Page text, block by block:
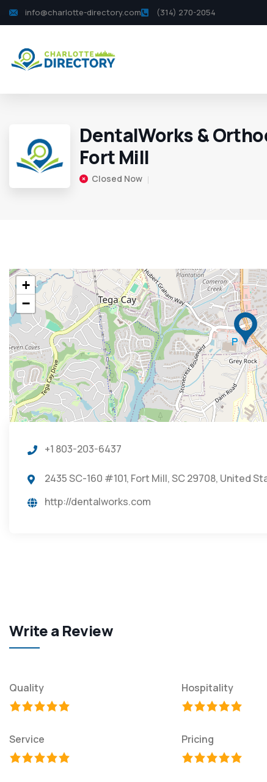
info@charlotte-directory.com (314) 270-2054
DentalWorks &
Fort Mill
Closed Now
+
−
+1 803-203-6437
2435 SC-160 #101, Fort Mill, SC 29708, United
http://dentalworks.com
Write a Review
Quality Hospitality
Service Pricing